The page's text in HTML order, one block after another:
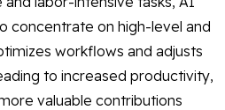
concentrate on high-level and
workflows and adjusts
to increased productivity,
valuable contributions